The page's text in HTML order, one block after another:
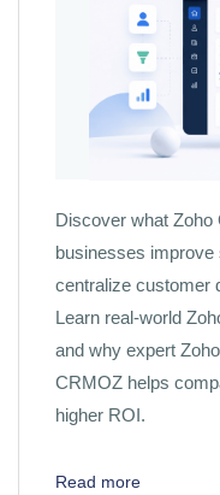
Discover what Zoho
businesses
centralize customer
Learn real-world
and why expert
CRMOZ helps
higher ROI.
Read more